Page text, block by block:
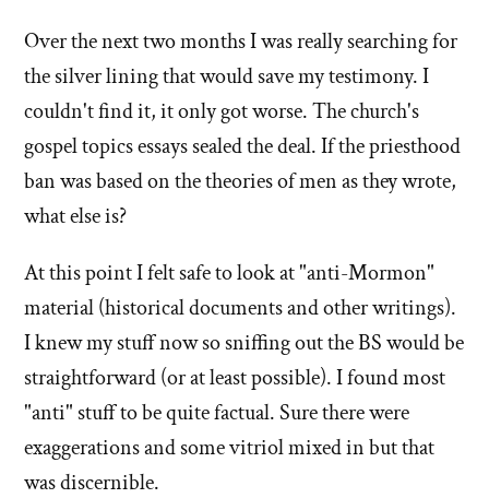
Over the next two months I was really searching for
the silver lining that would save my testimony. I
couldn't find it, it only got worse. The church's
gospel topics essays sealed the deal. If the priesthood
ban was based on the theories of men as they wrote,
what else is?
At this point I felt safe to look at "anti-Mormon"
material (historical documents and other writings).
I knew my stuff now so sniffing out the BS would be
straightforward (or at least possible). I found most
"anti" stuff to be quite factual. Sure there were
exaggerations and some vitriol mixed in but that
was discernible.